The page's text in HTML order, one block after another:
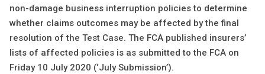
non-damage business interruption policies to determine
whether claims outcomes may be affected by the final
resolution of the Test Case. The FCA published insurers’
lists of affected policies is as submitted to the FCA on
Friday 10 July 2020 (‘July Submission’).